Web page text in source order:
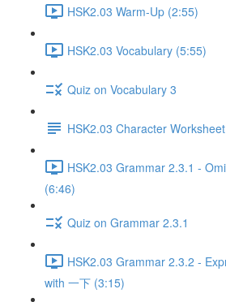
HSK2.03 Warm-Up (2:55)
HSK2.03 Vocabulary (5:55)
Quiz on Vocabulary 3
HSK2.03 Character Worksheet
HSK2.03 Grammar 2.3.1 -
(6:46)
Quiz on Grammar 2.3.1
HSK2.03 Grammar 2.3.2 -
with 一下 (3:15)